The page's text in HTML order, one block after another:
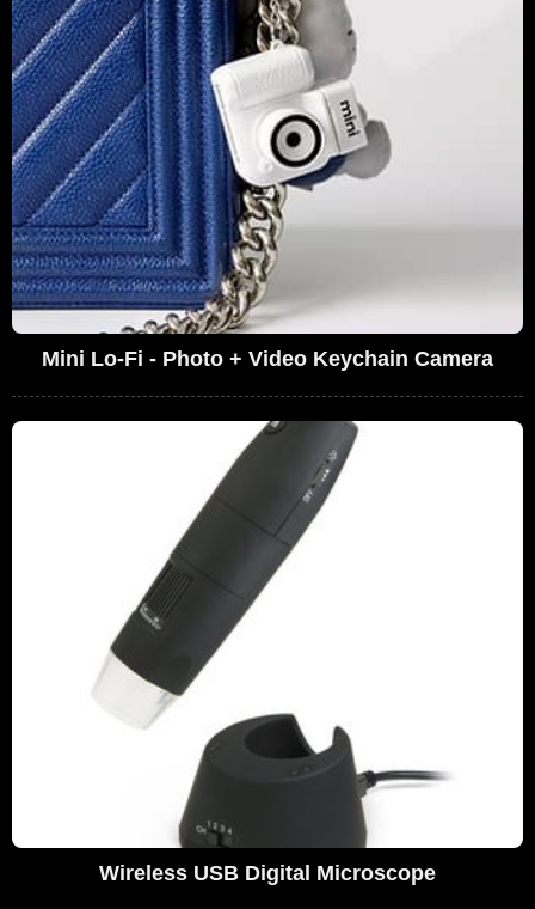
Mini Lo-Fi - Photo + Video Keychain Camera
Wireless USB Digital Microscope